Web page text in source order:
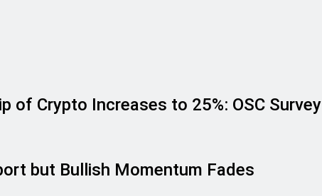
of Crypto Increases to 25%: OSC Survey
but Bullish Momentum Fades